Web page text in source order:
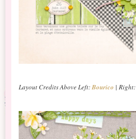
Layout Credits Above Left:Bourico | Right: